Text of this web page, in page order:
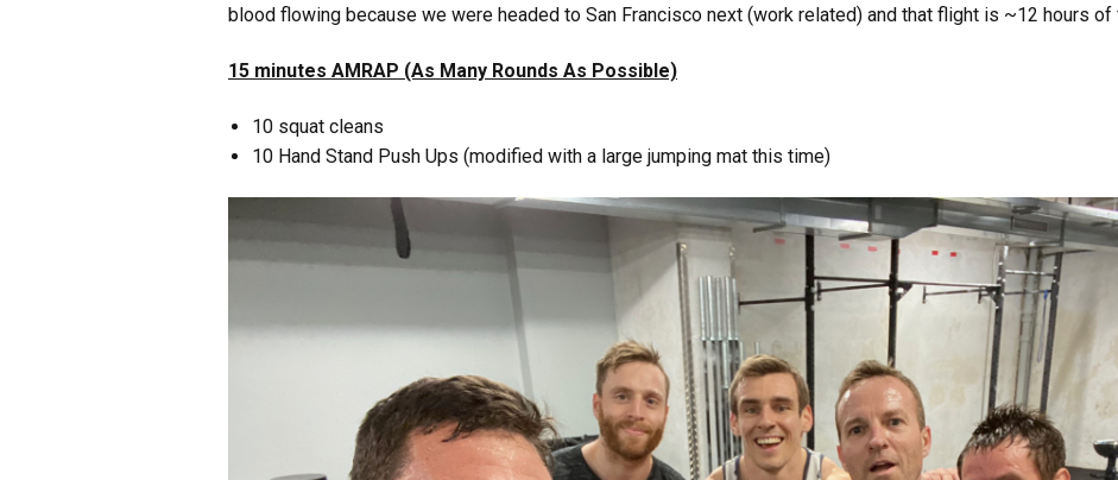
blood flowing because we were headed to San Francisco next (work related) and that flight is ~12 hours of
15 minutes AMRAP (As Many Rounds As Possible)
10 squat cleans
10 Hand Stand Push Ups (modified with a large jumping mat this time)